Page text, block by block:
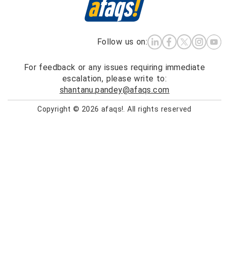
Follow us on:
For feedback or any issues requiring immediate
escalation, please write to:
shantanu.pandey@afaqs.com
Copyright © 2026 afaqs!. All rights reserved